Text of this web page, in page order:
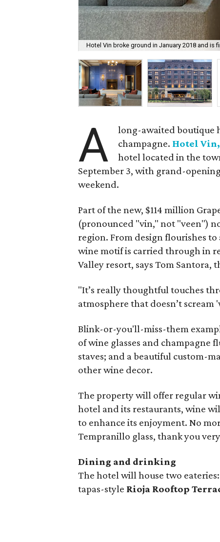
Hotel Vin broke ground in January 2018 and is
A
long-awaited boutique
champagne. Hotel
hotel located in the
September 3, with grand-
weekend.
Part of the new, $114 million
(pronounced "vin," not "veen")
region. From design flourishes
wine motif is carried through in
Valley resort, says Tom Santora,
"It’s really thoughtful touches
atmosphere that doesn’t scream
Blink-or-you'll-miss-them
of wine glasses and
staves; and a beautiful custom-
other wine decor.
The property will offer regular
hotel and its restaurants, wine
to enhance its enjoyment. No
Tempranillo glass, thank you
Dining and drinking
The hotel will house two
tapas-style Rioja Rooftop